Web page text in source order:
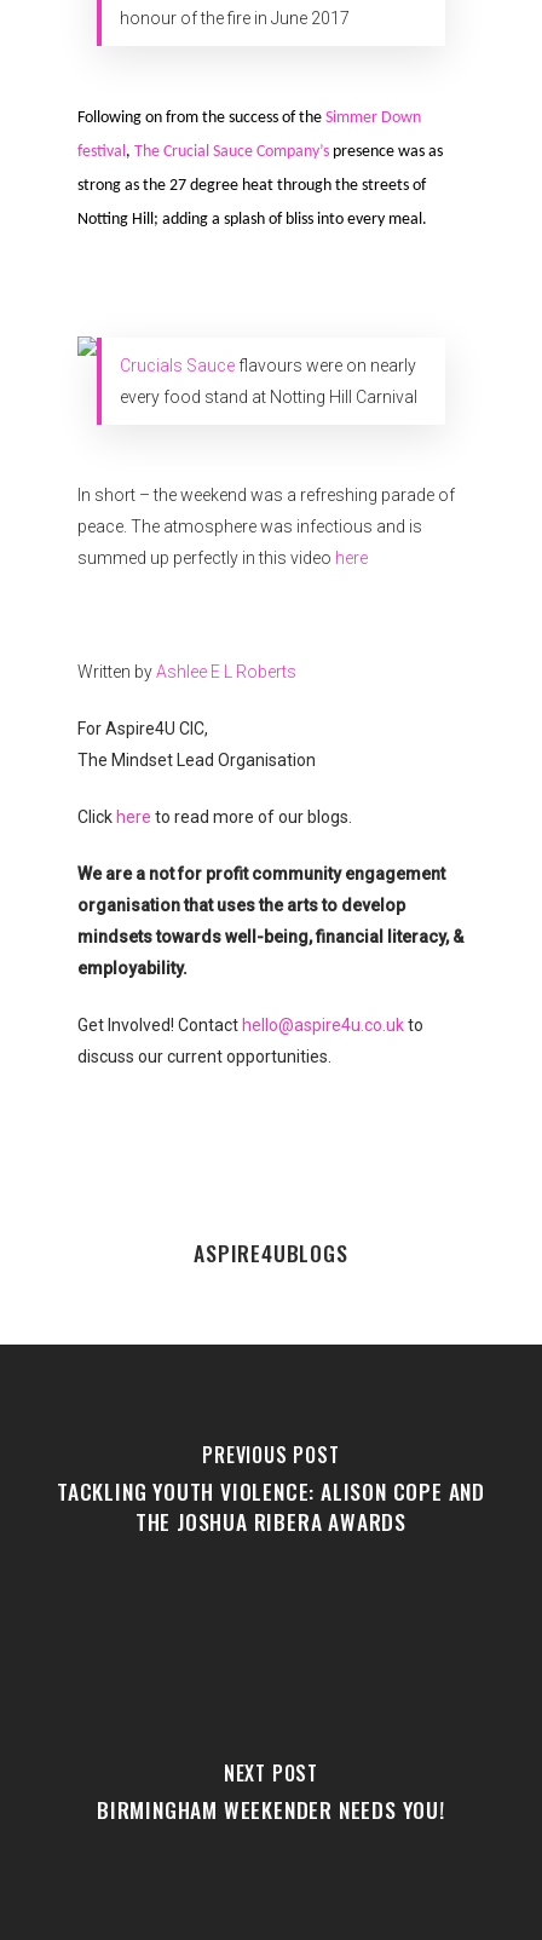
honour of the fire in June 2017
Following on from the success of the Simmer Down
festival, The Crucial Sauce Company’s presence was as
strong as the 27 degree heat through the streets of
Notting Hill; adding a splash of bliss into every meal.
Crucials Sauce flavours were on nearly
every food stand at Notting Hill Carnival
In short – the weekend was a refreshing parade of
peace. The atmosphere was infectious and is
summed up perfectly in this video here
Written byAshlee E L Roberts
For Aspire4U CIC,
The Mindset Lead Organisation
Click here to read more of our blogs.
We are a not for profit community engagement
organisation that uses the arts to develop
mindsets towards well-being, financial literacy, &
employability.
Get Involved! Contact hello@aspire4u.co.ukto
discuss our current opportunities.
ASPIRE4UBLOGS
PREVIOUS POST
TACKLING YOUTH VIOLENCE: ALISON COPE AND
THE JOSHUA RIBERA AWARDS
NEXT POST
BIRMINGHAM WEEKENDER NEEDS YOU!
About Us
Blogs
Contact